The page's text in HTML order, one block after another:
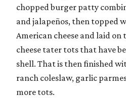
chopped burger patty
and jalapeños, then topped
American cheese and laid on
cheese tater tots that have
shell. That is then finished
ranch coleslaw, garlic
more tots.